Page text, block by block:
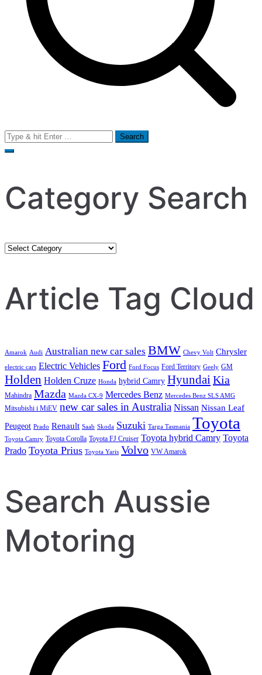
Search
for:
Category Search
Category
Article Tag Cloud
Amarok Audi Australian new car sales BMW Chevy Volt Chrysler
electric cars Electric Vehicles Ford Ford Focus Ford Territory Geely GM
Holden Holden Cruze Honda hybrid Camry HyundaiKia
Mahindra Mazda Mazda CX-9 Mercedes Benz Mercedes Benz SLS AMG
Mitsubishi i MiEV new car sales in Australia Nissan Nissan Leaf
Peugeot Prado Renault Saab Skoda Suzuki Targa Tasmania Toyota
Toyota Camry Toyota Corolla Toyota FJ Cruiser Toyota hybrid Camry Toyota
Prado Toyota Prius Toyota Yaris Volvo VW Amarok
Search Aussie
Motoring